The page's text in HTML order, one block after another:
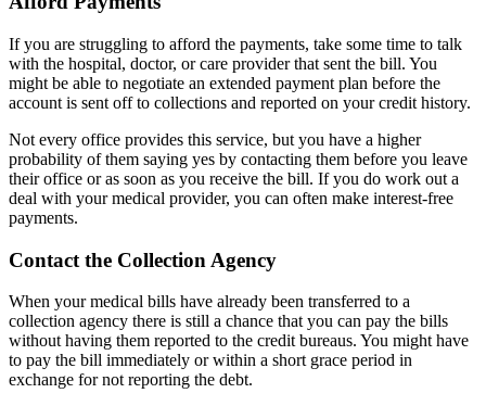
If you are struggling to afford the payments, take some time to talk
with the hospital, doctor, or care provider that sent the bill. You
might be able to negotiate an extended payment plan before the
account is sent off to collections and reported on your credit history.
Not every office provides this service, but you have a higher
probability of them saying yes by contacting them before you leave
their office or as soon as you receive the bill. If you do work out a
deal with your medical provider, you can often make interest-free
payments.
Contact the Collection Agency
When your medical bills have already been transferred to a
collection agency there is still a chance that you can pay the bills
without having them reported to the credit bureaus. You might have
to pay the bill immediately or within a short grace period in
exchange for not reporting the debt.